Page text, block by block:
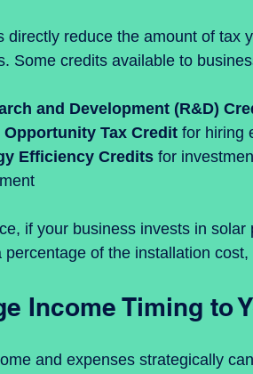
directly reduce the amount of tax
Some credits available to
and Development (R&D)
Opportunity Tax Credit for hiring
Efficiency Credits for
if your business invests in
percentage of the installation
Income Timing to
and expenses strategically